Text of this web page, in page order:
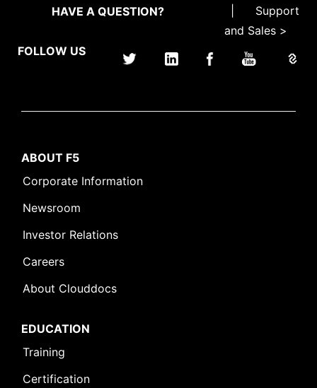
HAVE A QUESTION?
Support
and Sales >
FOLLOW US
ABOUT F5
Corporate Information
Newsroom
Investor Relations
Careers
About Clouddocs
EDUCATION
Training
Certification